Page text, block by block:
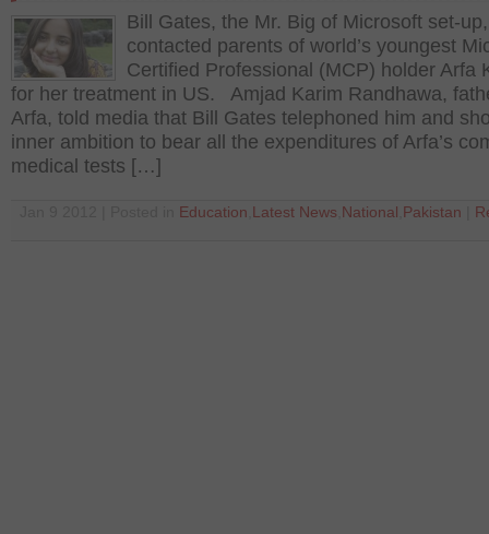
Bill Gates, the Mr. Big of Microsoft set-
contacted parents of world’s youngest
Certified Professional (MCP) holder Arfa
for her treatment in US. Amjad Karim Randhawa,
Arfa, told media that Bill Gates telephoned him and
inner ambition to bear all the expenditures of Arfa’s
medical tests […]
Education Latest News National Pakistan